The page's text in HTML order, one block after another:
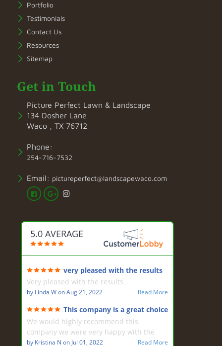
Portfolio
Testimonials
Contact Us
Resources
Sitemap
Get in Touch
Picture Perfect Lawn & Landscape
134 Dosher Lane
Waco , TX 76712
Phone:
254-716-7532
Email: pictureperfect@landscapewaco.com
5.0 AVERAGE
very pleased with the results
Very pleased with the results
by Linda WonAug 21, 2022 Read More
This company is a great choice
for landscaping
We would highly recommend this
company we were very happy with the
design by Mark and the hard work of the
by Kristina N on Jul 01, 2022 Read More